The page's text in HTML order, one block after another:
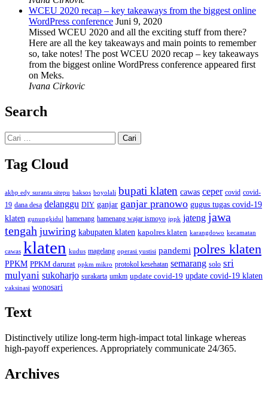
WCEU 2020 recap – key takeaways from the biggest online
WordPress conference Juni 9, 2020
Missed WCEU 2020 and all the exciting stuff from there?
Here are all the key takeaways and main points to remember
so, take notes! The post WCEU 2020 recap – key takeaways
from the biggest online WordPress conference appeared first
on Meks.
Ivana Cirkovic
Search
Cari
untuk:
Tag Cloud
akbp edy suranta sitepu baksos boyolali bupati klaten cawas ceper covid covid-
19 dana desa delanggu DIY ganjar ganjar pranowo gugus tugas covid-19
klaten gunungkidul hamenang hamenang wajar ismoyo ippk jateng jawa
tengah juwiring kabupaten klaten kapolres klaten karangdowo kecamatan
cawas klaten kudus magelang operasi yustisi pandemi polres klaten
PPKM PPKM darurat ppkm mikro protokol kesehatan semarang solo sri
mulyani sukoharjo surakarta umkm update covid-19 update covid-19 klaten
vaksinasi wonosari
Text
Distinctively utilize long-term high-impact total linkage whereas
high-payoff experiences. Appropriately communicate 24/365.
Archives